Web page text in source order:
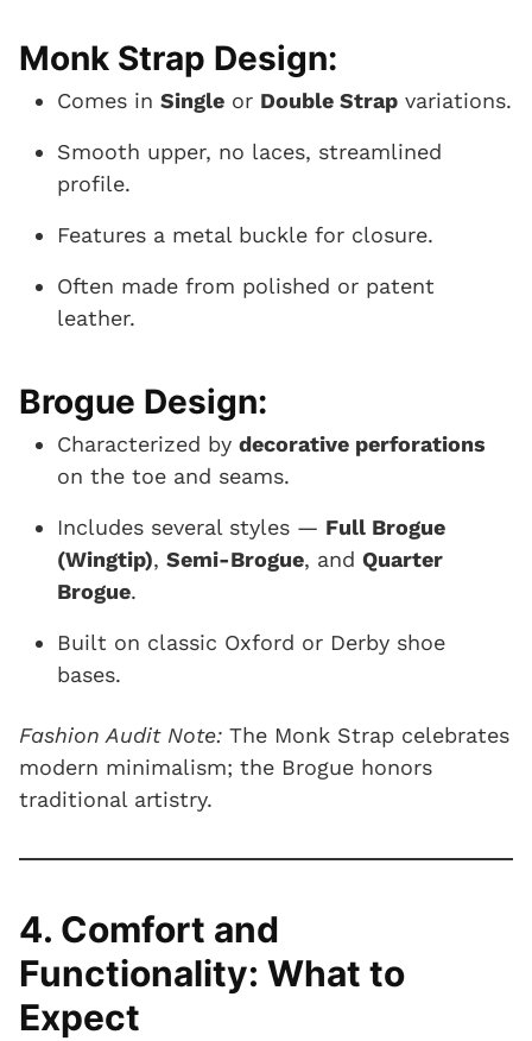
Monk Strap Design:
Comes in Single or Double Strap variations.
Smooth upper, no laces, streamlined
profile.
Features a metal buckle for closure.
Often made from polished or patent
leather.
Brogue Design:
Characterized by decorative perforations
on the toe and seams.
Includes several styles — Full Brogue
(Wingtip), Semi-Brogue, and Quarter
Brogue.
Built on classic Oxford or Derby shoe
bases.
Fashion Audit Note: The Monk Strap celebrates
modern minimalism; the Brogue honors
traditional artistry.
4. Comfort and
Functionality: What to
Expect